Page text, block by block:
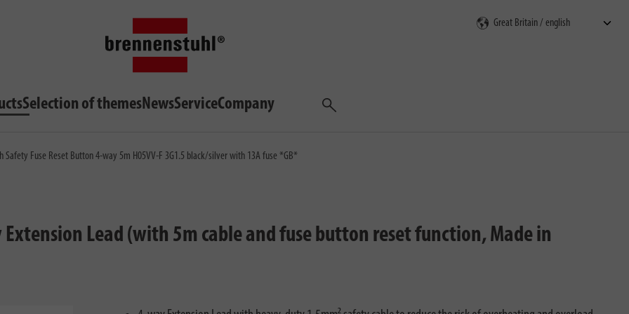
Selection of themesNewsServiceCompany
Search
Safety Fuse Reset Button 4-way 5m H05VV-F 3G1.5 black/silver with 13A fuse *GB*
Lead (with 5m cable and fuse button reset function, Made in